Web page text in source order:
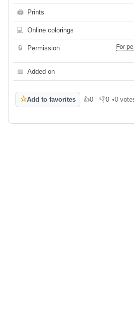
🖨 Prints
💻 Online colorings
🔒 Permission
For
📅 Added on
☆Add to favorites 👍0
Like 👎0
Dislike
•0